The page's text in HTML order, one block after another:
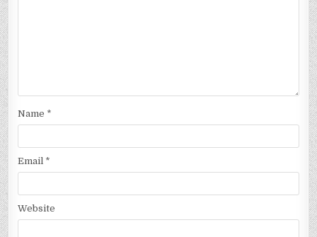
Name *
Email *
Website